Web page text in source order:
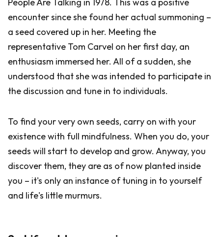
encounter since she found her actual summoning –
a seed covered up in her. Meeting the
representative Tom Carvel on her first day, an
enthusiasm immersed her. All of a sudden, she
understood that she was intended to participate in
the discussion and tune in to individuals.
To find your very own seeds, carry on with your
existence with full mindfulness. When you do, your
seeds will start to develop and grow. Anyway, you
discover them, they are as of now planted inside
you – it's only an instance of tuning in to yourself
and life's little murmurs.